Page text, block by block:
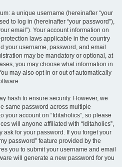
a unique username (hereinafter “your
to log in (hereinafter “your password”),
email”). Your account information on
laws applicable in the country
your username, password, and email
may be mandatory or optional, at
you may choose what information in
may also opt in or out of automatically
hash to ensure security. However, we
same password across multiple
your account on “Iditaholics”, so please
will anyone affiliated with “Iditaholics”,
ask for your password. If you forget your
password” feature provided by the
you to submit your username and email
will generate a new password for you